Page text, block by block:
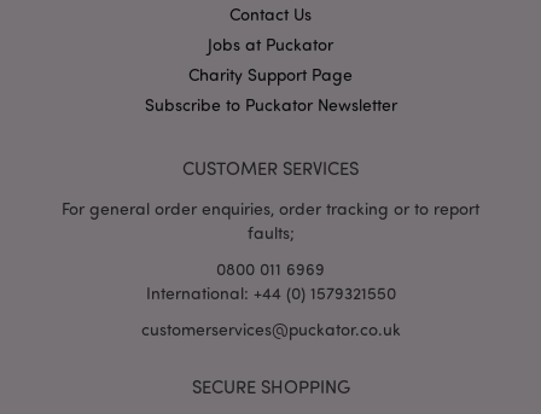
Contact Us
Jobs at Puckator
Charity Support Page
Subscribe to Puckator Newsletter
CUSTOMER SERVICES
For general order enquiries, order tracking or to report
faults;
0800 011 6969
International: +44 (0) 1579321550
customerservices@puckator.co.uk
SECURE SHOPPING